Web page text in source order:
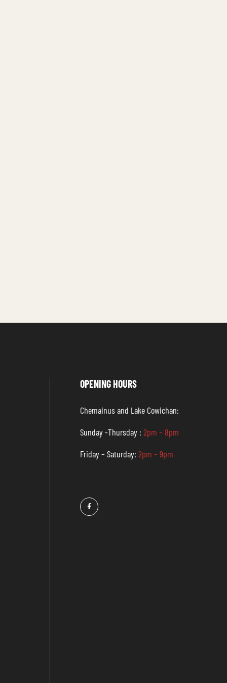
OPENING HOURS
Chemainus and Lake Cowichan:
Sunday -Thursday : 2pm – 8pm
Friday – Saturday: 2pm – 9pm